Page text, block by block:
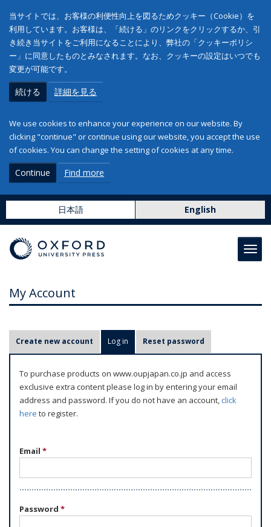
当サイトでは、お客様の利便性向上を図るためクッキー（Cookie）を
利用しています。お客様は、「続ける」のリンクをクリックするか、引
き続き当サイトをご利用になることにより、弊社の「クッキーポリシ
ー」に同意したものとみなされます。なお、クッキーの設定はいつでも
変更が可能です。
続ける 詳細を見る
We use cookies to enhance your experience on our website. By
clicking "continue" or continue using our website, you accept the use
of cookies. You can change the setting of cookies at any time.
Continue Find more
日本語 English
My Account
r
m
Create new account Log in (active tab)
Reset password
To purchase products on www.oupjapan.co.jp and access
exclusive extra content please log in by entering your email
address and password. If you do not have an account,click
here to register.
Email *
Password *